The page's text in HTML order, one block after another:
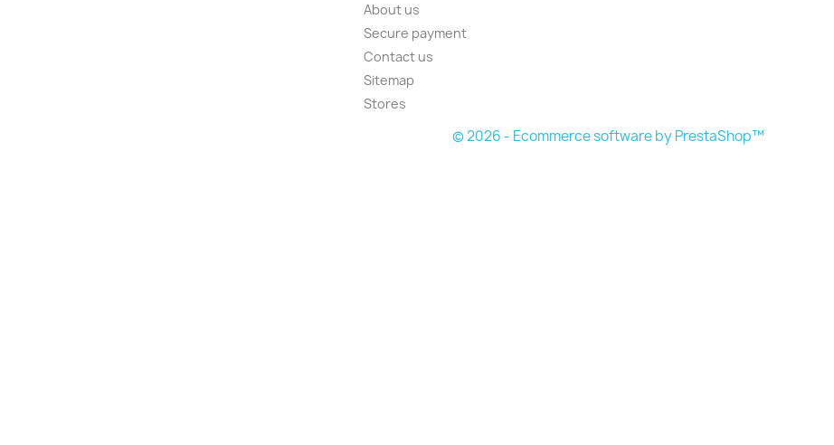
About us
Secure payment
Contact us
Sitemap
Stores
© 2026 - Ecommerce software by PrestaShop™